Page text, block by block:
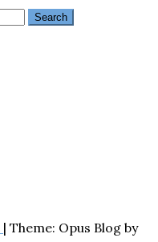
| Theme: Opus Blog by